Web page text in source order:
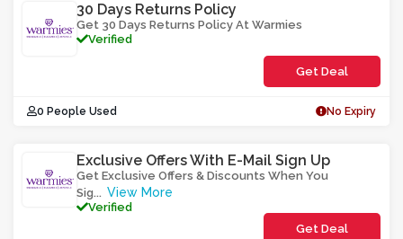
30 Days Returns Policy
Get 30 Days Returns Policy At Warmies
Verified
Get Deal
0 People Used No Expiry
Exclusive Offers With E-Mail Sign Up
Get Exclusive Offers & Discounts When You
Sig... View More
Verified
Get Deal